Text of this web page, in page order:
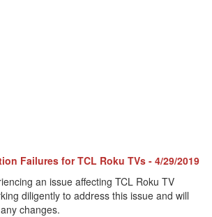
Failures for TCL Roku TVs - 4/29/2019
an issue affecting TCL Roku TV
diligently to address this issue and will
changes.